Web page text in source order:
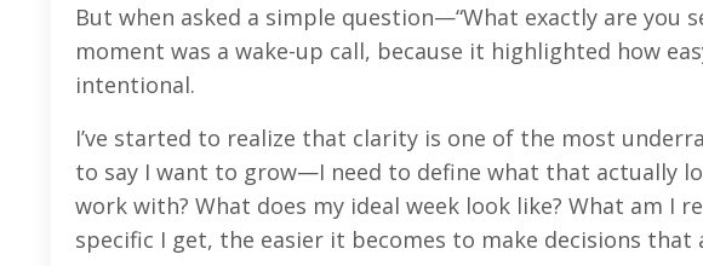
But when asked a simple question—“What exactly are you
moment was a wake-up call, because it highlighted how
intentional.
I’ve started to realize that clarity is one of the most
to say I want to grow—I need to define what that actually
work with? What does my ideal week look like? What am I
specific I get, the easier it becomes to make decisions that